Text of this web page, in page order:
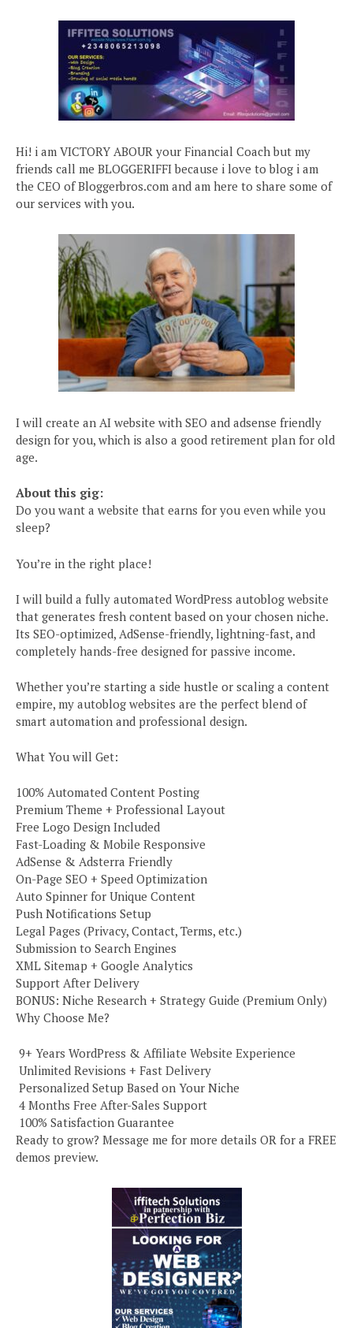
Hi! i am VICTORY ABOUR your Financial Coach but my
friends call me BLOGGERIFFI because i love to blog i am
the CEO of Bloggerbros.com and am here to share some of
our services with you.
I will create an AI website with SEO and adsense friendly
design for you, which is also a good retirement plan for old
age.
About this gig:
Do you want a website that earns for you even while you
sleep?
You’re in the right place!
I will build a fully automated WordPress autoblog website
that generates fresh content based on your chosen niche.
Its SEO-optimized, AdSense-friendly, lightning-fast, and
completely hands-free designed for passive income.
Whether you’re starting a side hustle or scaling a content
empire, my autoblog websites are the perfect blend of
smart automation and professional design.
What You will Get:
100% Automated Content Posting
Premium Theme + Professional Layout
Free Logo Design Included
Fast-Loading & Mobile Responsive
AdSense & Adsterra Friendly
On-Page SEO + Speed Optimization
Auto Spinner for Unique Content
Push Notifications Setup
Legal Pages (Privacy, Contact, Terms, etc.)
Submission to Search Engines
XML Sitemap + Google Analytics
Support After Delivery
BONUS: Niche Research + Strategy Guide (Premium Only)
Why Choose Me?
️ 9+ Years WordPress & Affiliate Website Experience
️ Unlimited Revisions + Fast Delivery
️ Personalized Setup Based on Your Niche
️ 4 Months Free After-Sales Support
️ 100% Satisfaction Guarantee
Ready to grow? Message me for more details OR for a FREE
demos preview.